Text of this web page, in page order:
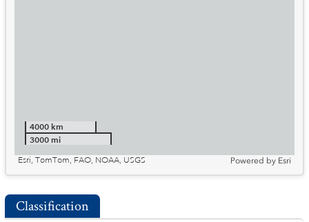
4000 km
3000 mi
Esri, TomTom, FAO, NOAA, USGS
Powered by Esri
Classification